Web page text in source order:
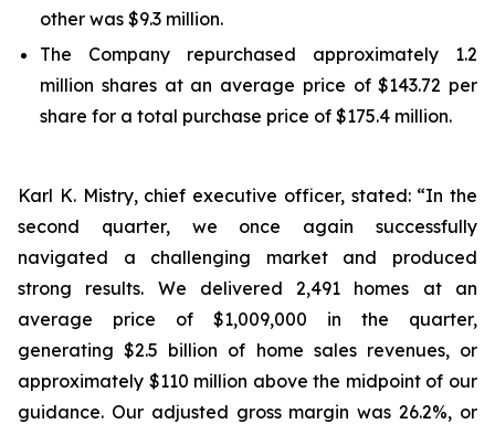
other was $9.3 million.
The Company repurchased approximately 1.2
million shares at an average price of $143.72 per
share for a total purchase price of $175.4 million.
Karl K. Mistry, chief executive officer, stated: “In the
second quarter, we once again successfully
navigated a challenging market and produced
strong results. We delivered 2,491 homes at an
average price of $1,009,000 in the quarter,
generating $2.5 billion of home sales revenues, or
approximately $110 million above the midpoint of our
guidance. Our adjusted gross margin was 26.2%, or